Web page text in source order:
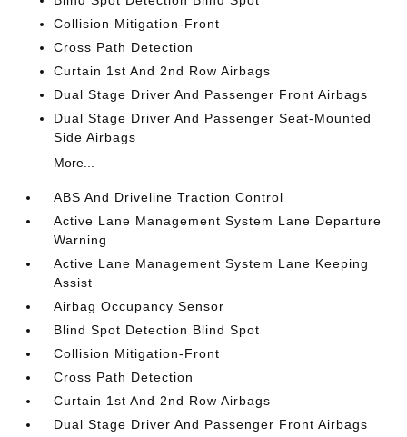
Collision Mitigation-Front
Cross Path Detection
Curtain 1st And 2nd Row Airbags
Dual Stage Driver And Passenger Front Airbags
Dual Stage Driver And Passenger Seat-Mounted
Side Airbags
More...
ABS And Driveline Traction Control
Active Lane Management System Lane Departure
Warning
Active Lane Management System Lane Keeping
Assist
Airbag Occupancy Sensor
Blind Spot Detection Blind Spot
Collision Mitigation-Front
Cross Path Detection
Curtain 1st And 2nd Row Airbags
Dual Stage Driver And Passenger Front Airbags